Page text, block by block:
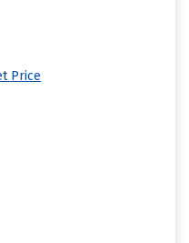
Price